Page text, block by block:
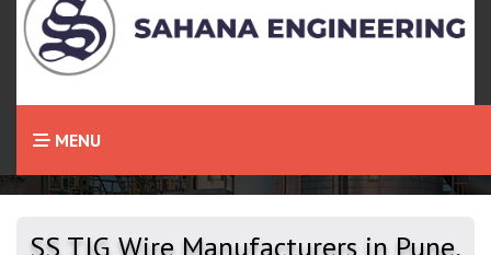
MENU
SS TIG Wire Manufacturers in Pune,